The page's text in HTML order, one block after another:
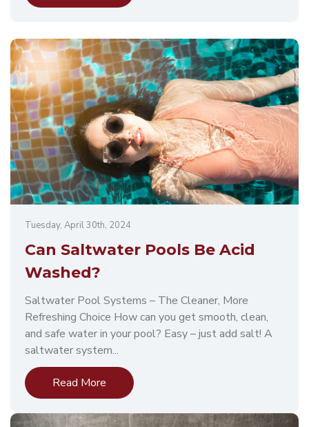
Tuesday, April 30th, 2024
Can Saltwater Pools Be Acid
Washed?
Saltwater Pool Systems – The Cleaner, More
Refreshing Choice How can you get smooth, clean,
and safe water in your pool? Easy – just add salt! A
saltwater system...
Read More